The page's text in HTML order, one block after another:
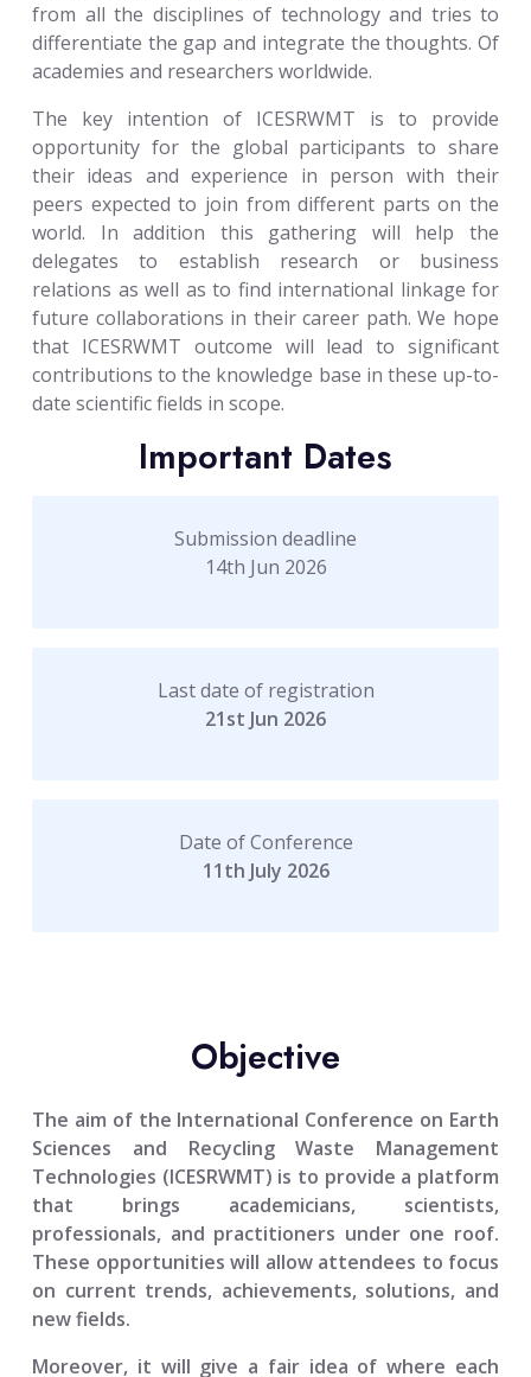
from all the disciplines of technology and tries to
differentiate the gap and integrate the thoughts. Of
academies and researchers worldwide.
The key intention of ICESRWMT is to provide
opportunity for the global participants to share
their ideas and experience in person with their
peers expected to join from different parts on the
world. In addition this gathering will help the
delegates to establish research or business
relations as well as to find international linkage for
future collaborations in their career path. We hope
that ICESRWMT outcome will lead to significant
contributions to the knowledge base in these up-to-
date scientific fields in scope.
Important Dates
Submission deadline
14th Jun 2026
Last date of registration
21st Jun 2026
Date of Conference
11th July 2026
Objective
The aim of the International Conference on Earth
Sciences and Recycling Waste Management
Technologies (ICESRWMT) is to provide a platform
that brings academicians, scientists,
professionals, and practitioners under one roof.
These opportunities will allow attendees to focus
on current trends, achievements, solutions, and
new fields.
Moreover, it will give a fair idea of where each